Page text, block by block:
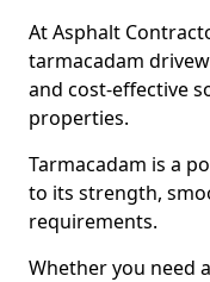
At Asphalt
tarmacadam
and cost-effective
properties.
Tarmacadam is a
to its strength,
requirements.
Whether you need